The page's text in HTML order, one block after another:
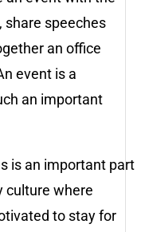
share speeches
an office
event is a
an important
is an important part
culture where
to stay for